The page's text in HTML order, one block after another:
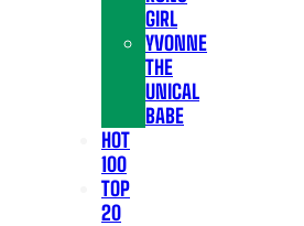
GIRL
YVONNE
THE
UNICAL
BABE
HOT
100
TOP
20